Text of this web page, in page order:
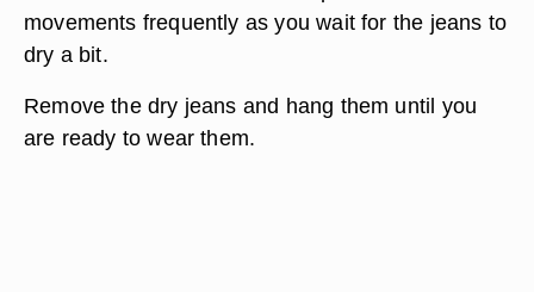
movements frequently as you wait for the jeans to
dry a bit.
Remove the dry jeans and hang them until you
are ready to wear them.